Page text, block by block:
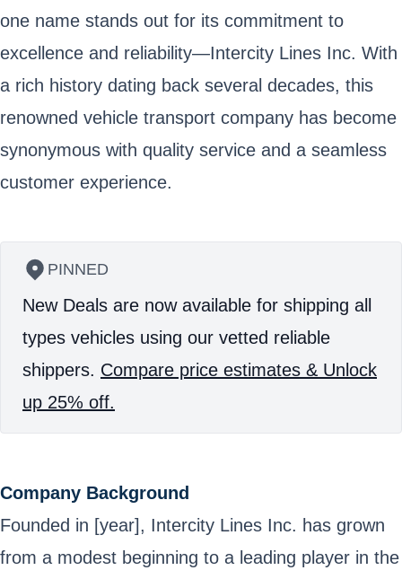
one name stands out for its commitment to
excellence and reliability—Intercity Lines Inc. With
a rich history dating back several decades, this
renowned vehicle transport company has become
synonymous with quality service and a seamless
customer experience.
PINNED
New Deals are now available for shipping all
types vehicles using our vetted reliable
shippers. Compare price estimates & Unlock
up 25% off.
Company Background
Founded in [year], Intercity Lines Inc. has grown
from a modest beginning to a leading player in the